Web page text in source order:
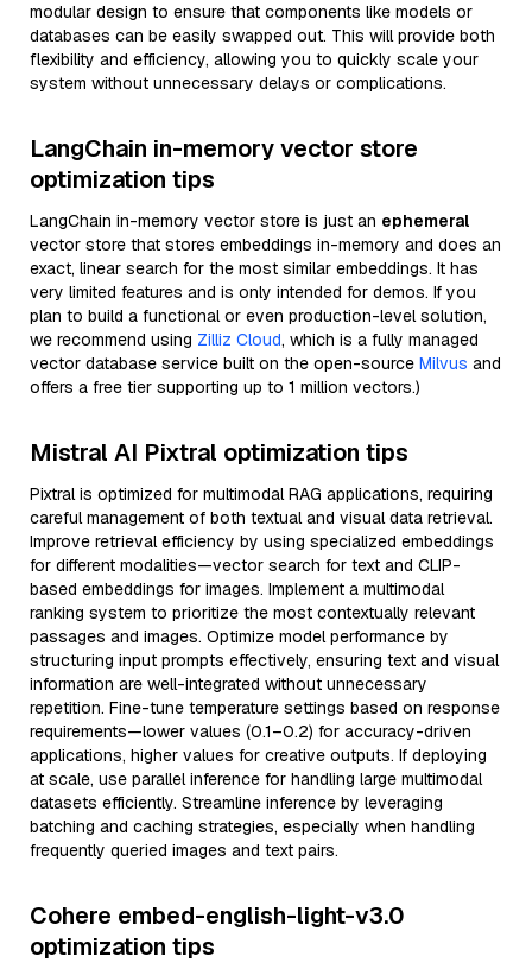
modular design to ensure that components like models or
databases can be easily swapped out. This will provide both
flexibility and efficiency, allowing you to quickly scale your
system without unnecessary delays or complications.
LangChain in-memory vector store
optimization tips
LangChain in-memory vector store is just an ephemeral
vector store that stores embeddings in-memory and does an
exact, linear search for the most similar embeddings. It has
very limited features and is only intended for demos. If you
plan to build a functional or even production-level solution,
we recommend using Zilliz Cloud, which is a fully managed
vector database service built on the open-source Milvus and
offers a free tier supporting up to 1 million vectors.)
Mistral AI Pixtral optimization tips
Pixtral is optimized for multimodal RAG applications, requiring
careful management of both textual and visual data retrieval.
Improve retrieval efficiency by using specialized embeddings
for different modalities—vector search for text and CLIP-
based embeddings for images. Implement a multimodal
ranking system to prioritize the most contextually relevant
passages and images. Optimize model performance by
structuring input prompts effectively, ensuring text and visual
information are well-integrated without unnecessary
repetition. Fine-tune temperature settings based on response
requirements—lower values (0.1–0.2) for accuracy-driven
applications, higher values for creative outputs. If deploying
at scale, use parallel inference for handling large multimodal
datasets efficiently. Streamline inference by leveraging
batching and caching strategies, especially when handling
frequently queried images and text pairs.
Cohere embed-english-light-v3.0
optimization tips